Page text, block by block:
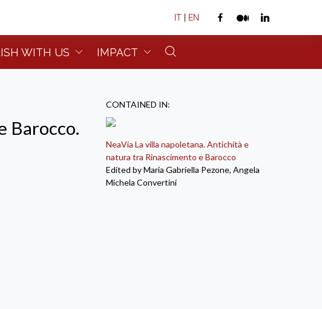
IT | EN
WITH US IMPACT
CONTAINED IN:
NeaVia La villa napoletana. Antichità e
natura tra Rinascimento e Barocco
Edited by Maria Gabriella Pezone, Angela
Michela Convertini
Barocco.